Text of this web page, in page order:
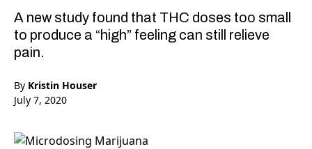
A new study found that THC doses too small
to produce a “high” feeling can still relieve
pain.
By Kristin Houser
July 7, 2020